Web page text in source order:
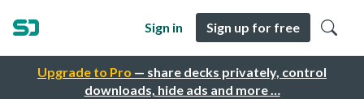
Upgrade to Pro — share decks privately, control
downloads, hide ads and more …
Sign in Sign up for free